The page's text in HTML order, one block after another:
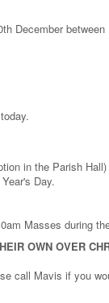
December
in the Parish Hall)
Day.
Masses during
OWN OVER
call Mavis if you